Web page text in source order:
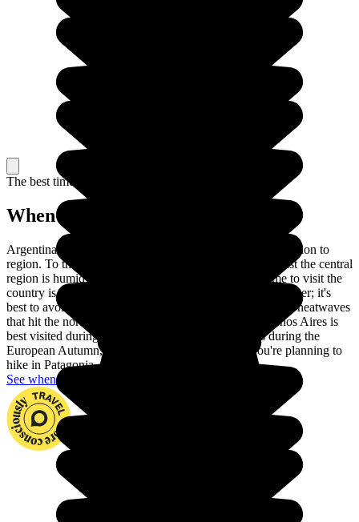
The best time to travel
When to go in Argentina?
Argentina is a huge country, so the climate varies from region to
region. To the northeast, the climate is sub-tropical, whilst the central
region is humid and the south the coldest. The best time to visit the
country is between March and April and October/November; it's
best to avoid the glacial cold that can affect the south, the heatwaves
that hit the north and the rainy season. The lovely Buenos Aires is
best visited during the Argentinian Spring, which is during the
European Autumn, as the weather is pleasant. If you're planning to
hike in Patagonia, any time of year will do!
See when to go